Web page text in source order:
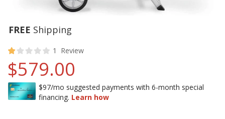
FREE Shipping
Rating: 20% of100
1 Review
$579.00